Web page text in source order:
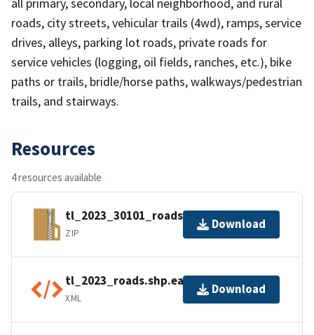
roads, city streets, vehicular trails (4wd), ramps, service
drives, alleys, parking lot roads, private roads for
service vehicles (logging, oil fields, ranches, etc.), bike
paths or trails, bridle/horse paths, walkways/pedestrian
trails, and stairways.
Resources
4 resources available
tl_2023_30101_roads.zip
ZIP
Download
tl_2023_roads.shp.ea.iso.xml
XML
Download